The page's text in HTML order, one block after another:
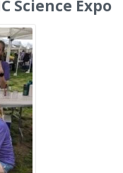
Science Expo